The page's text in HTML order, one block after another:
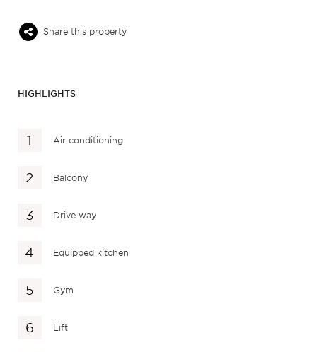
Share this property
HIGHLIGHTS
Air conditioning
Balcony
Drive way
Equipped kitchen
Gym
Lift